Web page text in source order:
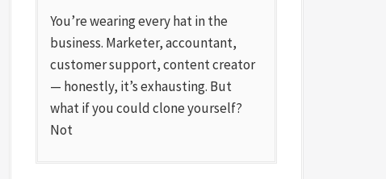
You’re wearing every hat in the
business. Marketer, accountant,
customer support, content creator
— honestly, it’s exhausting. But
what if you could clone yourself?
Not